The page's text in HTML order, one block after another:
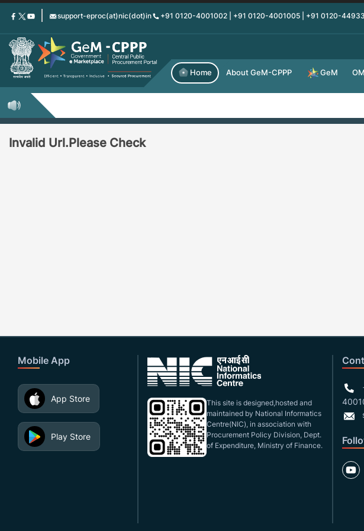
Skip
content
support-eproc(at)nic(dot)in +91 0120-4001002 | +91 0120-4001005 | +91 0120-
Home About GeM-CPPP GeM
Invalid Url.Please Check
Mobile App
App Store
Play Store
This site is designed,hosted and
maintained by National Informatics
Centre(NIC), in association with
Procurement Policy Division, Dept.
of Expenditure, Ministry of Finance.